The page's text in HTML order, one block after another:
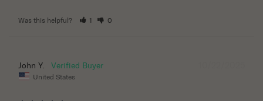
Was this helpful? 1 0
John Y.
United States